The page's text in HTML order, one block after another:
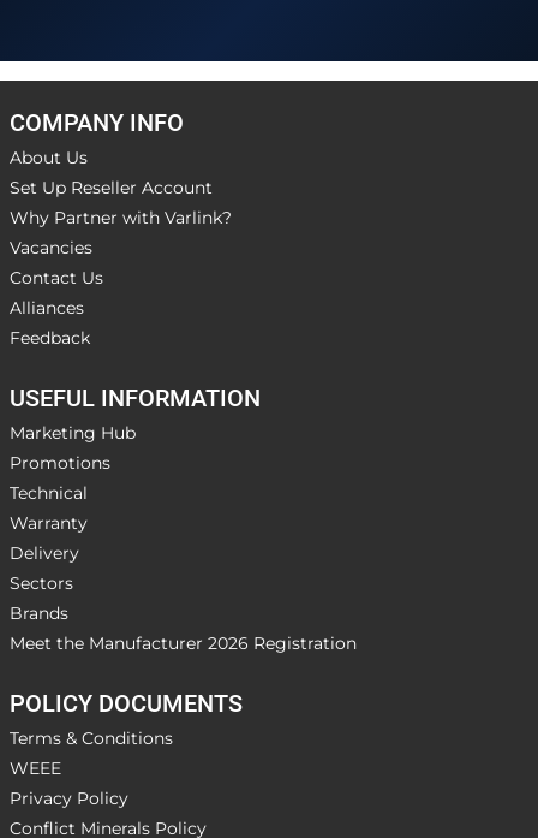
COMPANY INFO
About Us
Set Up Reseller Account
Why Partner with Varlink?
Vacancies
Contact Us
Alliances
Feedback
USEFUL INFORMATION
Marketing Hub
Promotions
Technical
Warranty
Delivery
Sectors
Brands
Meet the Manufacturer 2026 Registration
POLICY DOCUMENTS
Terms & Conditions
WEEE
Privacy Policy
Conflict Minerals Policy